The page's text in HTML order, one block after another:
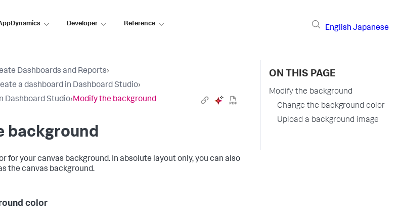
Developer Reference
English Japanese
Dashboards and Reports›
a dashboard in Dashboard Studio›
Dashboard Studio›Modify the background
background
for your canvas background. In absolute layout only, you can also
the canvas background.
color
ON THIS PAGE
Modify the background
Change the background color
Upload a background image